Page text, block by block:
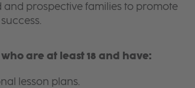
prospective families to promote
are at least 18 and have:
lesson plans.